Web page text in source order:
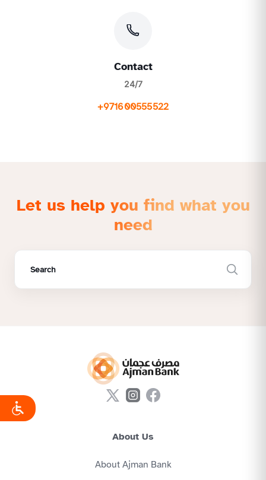
Contact
24/7
+971600555522
Let us help you find what you
need
About Us
About Ajman Bank